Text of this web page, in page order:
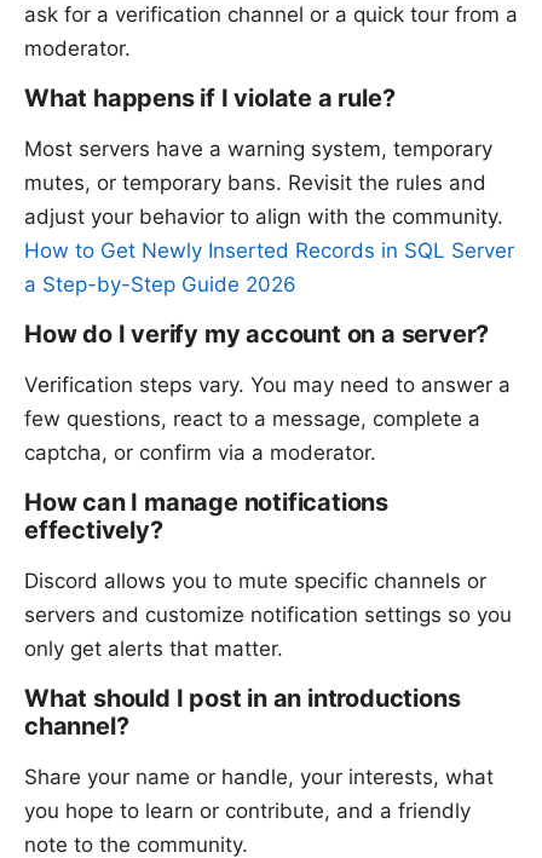
ask for a verification channel or a quick tour from a
moderator.
What happens if I violate a rule?
Most servers have a warning system, temporary
mutes, or temporary bans. Revisit the rules and
adjust your behavior to align with the community.
How to Get Newly Inserted Records in SQL Server
a Step-by-Step Guide 2026
How do I verify my account on a server?
Verification steps vary. You may need to answer a
few questions, react to a message, complete a
captcha, or confirm via a moderator.
How can I manage notifications
effectively?
Discord allows you to mute specific channels or
servers and customize notification settings so you
only get alerts that matter.
What should I post in an introductions
channel?
Share your name or handle, your interests, what
you hope to learn or contribute, and a friendly
note to the community.